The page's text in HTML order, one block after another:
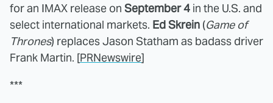
for an IMAX release on September 4 in the U.S. and
select international markets. Ed Skrein (Game of
Thrones) replaces Jason Statham as badass driver
Frank Martin. [PRNewswire]
***